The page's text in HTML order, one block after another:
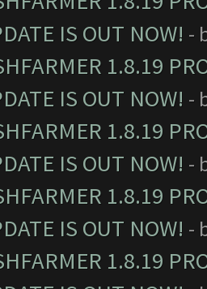
IS OUT NOW! -
1.8.19
IS OUT NOW! -
1.8.19
IS OUT NOW! -
1.8.19
IS OUT NOW! -
1.8.19